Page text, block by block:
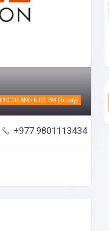
10:00 AM - 6:00 PM (Today)
+977 9801113434